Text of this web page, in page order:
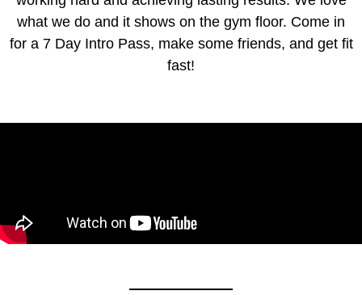
what we do and it shows on the gym floor. Come in
for a 7 Day Intro Pass, make some friends, and get fit
fast!